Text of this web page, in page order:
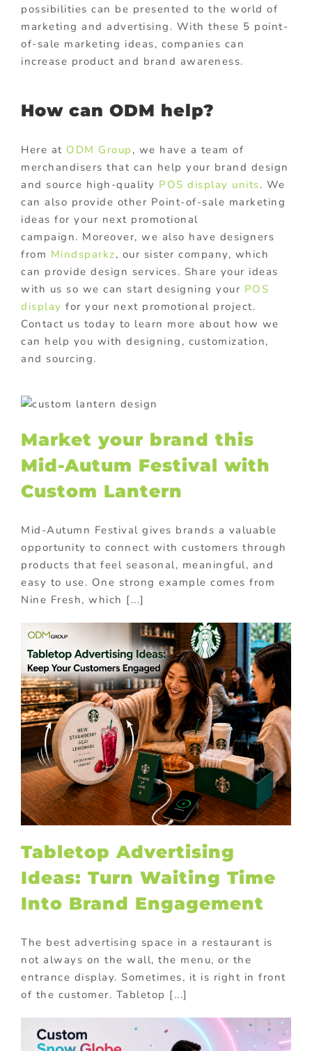
possibilities can be presented to the world of
marketing and advertising. With these 5 point-
of-sale marketing ideas, companies can
increase product and brand awareness.
How can ODM help?
Here at ODM Group , we have a team of
merchandisers that can help your brand design
and source high-quality POS display units. We
can also provide other Point-of-sale marketing
ideas for your next promotional
campaign. Moreover, we also have designers
from Mindsparkz, our sister company, which
can provide design services. Share your ideas
with us so we can start designing your POS
display for your next promotional project.
Contact us today to learn more about how we
can help you with designing, customization,
and sourcing.
Market your brand this
Mid-Autum Festival with
Custom Lantern
Mid-Autumn Festival gives brands a valuable
opportunity to connect with customers through
products that feel seasonal, meaningful, and
easy to use. One strong example comes from
Nine Fresh, which [...]
Tabletop Advertising
Ideas: Turn Waiting Time
Into Brand Engagement
The best advertising space in a restaurant is
not always on the wall, the menu, or the
entrance display. Sometimes, it is right in front
of the customer. Tabletop [...]